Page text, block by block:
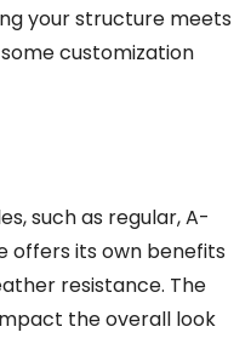
your structure meets
customization
such as regular, A-
offers its own benefits
resistance. The
the overall look